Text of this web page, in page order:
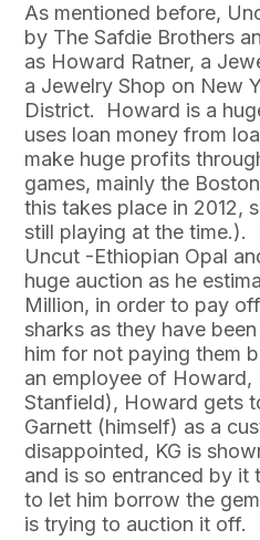
As mentioned before,
by The Safdie Brothers
as Howard Ratner, a
a Jewelry Shop on New
District. Howard is a
uses loan money from
make huge profits
games, mainly the
this takes place in 2012,
still playing at the time.).
Uncut -Ethiopian Opal
huge auction as he
Million, in order to pay
sharks as they have
him for not paying them
an employee of Howard,
Stanfield), Howard gets
Garnett (himself) as a
disappointed, KG is
and is so entranced by it
to let him borrow the
is trying to auction it off.